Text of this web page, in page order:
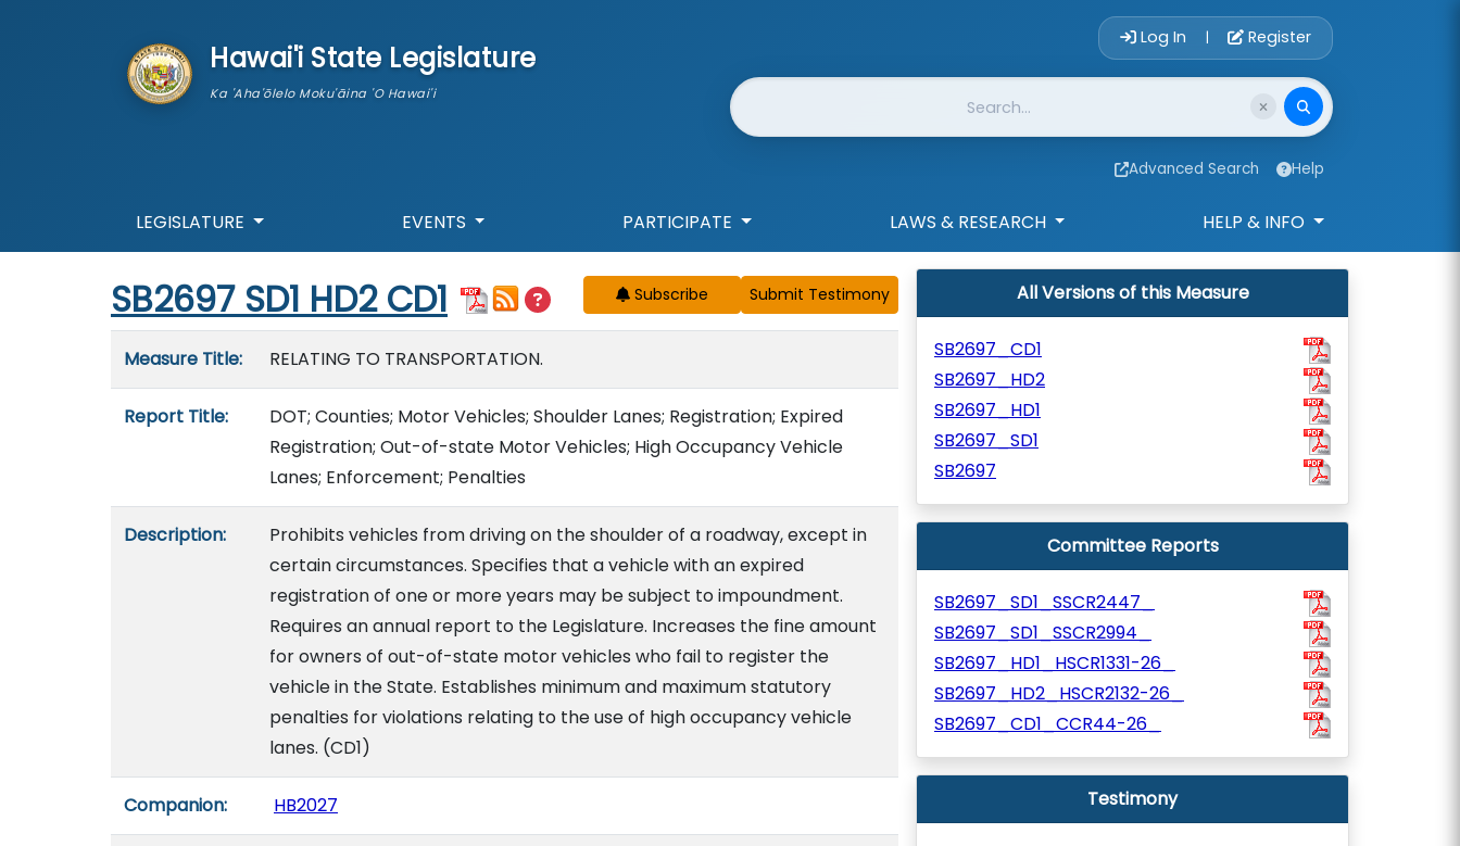
Hawai'i State Legislature
Ka 'Aha'ōlelo Moku'āina 'O Hawai'i
Account Login
Log In | Register
Website Search
Advanced Search Help
LEGISLATURE EVENTS PARTICIPATE LAWS & RESEARCH HELP & INFO
Start of measure content
SB2697 SD1 HD2 CD1 Subscribe
Measure Title: RELATING TO TRANSPORTATION.
Report Title:
DOT; Counties; Motor Vehicles; Shoulder Lanes; Registration; Expired
Registration; Out-of-state Motor Vehicles; High Occupancy Vehicle
Lanes; Enforcement; Penalties
Description:
Prohibits vehicles from driving on the shoulder of a roadway, except in
certain circumstances. Specifies that a vehicle with an expired
registration of one or more years may be subject to impoundment.
Requires an annual report to the Legislature. Increases the fine amount
for owners of out-of-state motor vehicles who fail to register the
vehicle in the State. Establishes minimum and maximum statutory
penalties for violations relating to the use of high occupancy vehicle
lanes. (CD1)
Companion: HB2027
All Versions of this Measure
SB2697_CD1
SB2697_HD2
SB2697_HD1
SB2697_SD1
SB2697
Committee Reports
SB2697_SD1_SSCR2447_
SB2697_SD1_SSCR2994_
SB2697_HD1_HSCR1331-26_
SB2697_HD2_HSCR2132-26_
SB2697_CD1_CCR44-26_
Testimony